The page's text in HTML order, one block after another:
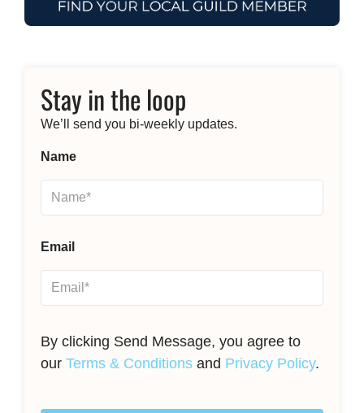
Stay in the loop
We’ll send you bi-weekly updates.
Name
Email
By clicking Send Message, you agree to
our Terms & Conditions and Privacy Policy.